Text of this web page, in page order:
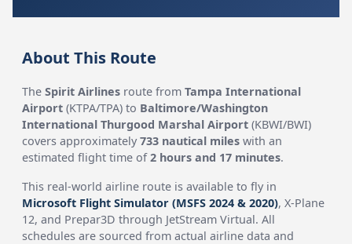
About This Route
TheSpirit Airlines route fromTampa International
Airport (KTPA/TPA) to Baltimore/Washington
International Thurgood Marshal Airport (KBWI/BWI)
covers approximately733 nautical miles with an
estimated flight time of2 hours and 17 minutes.
This real-world airline route is available to fly in
Microsoft Flight Simulator (MSFS 2024 & 2020), X-Plane
12, and Prepar3D through JetStream Virtual. All
schedules are sourced from actual airline data and